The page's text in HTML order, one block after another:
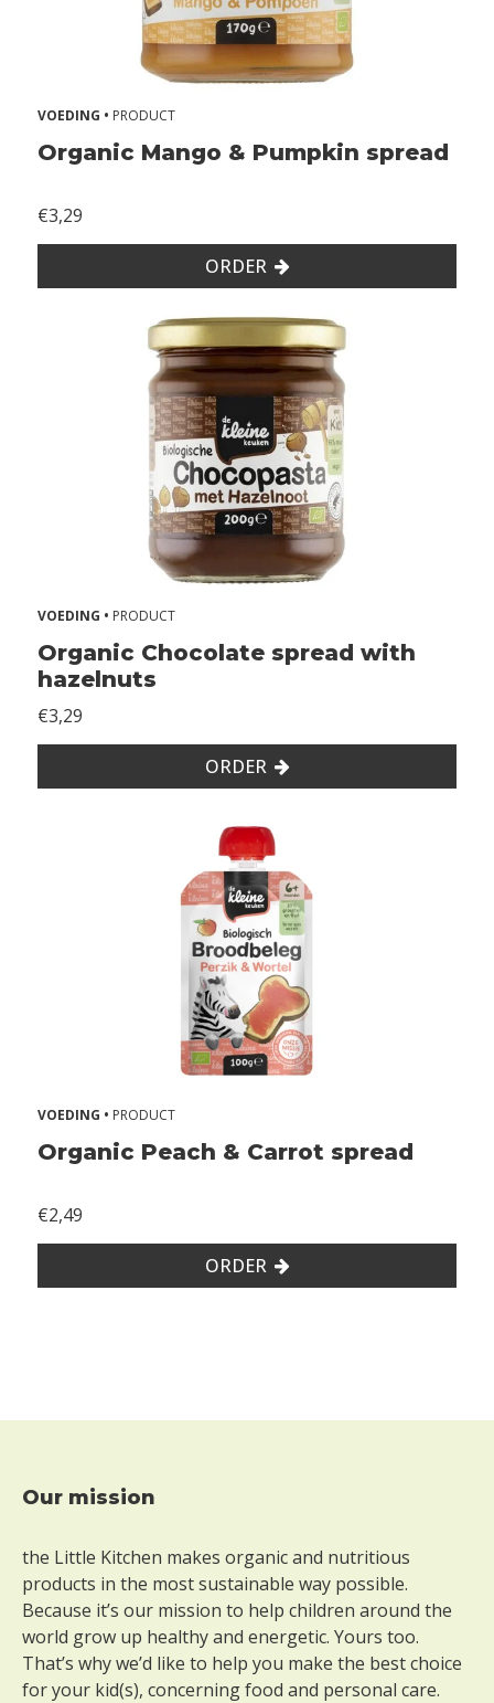
VOEDING • PRODUCT
Organic Mango & Pumpkin spread
€3,29
ORDER
VOEDING • PRODUCT
Organic Chocolate spread with
hazelnuts
€3,29
ORDER
VOEDING • PRODUCT
Organic Peach & Carrot spread
€2,49
ORDER
Footer
Our mission
the Little Kitchen makes organic and nutritious
products in the most sustainable way possible.
Because it’s our mission to help children around the
world grow up healthy and energetic. Yours too.
That’s why we’d like to help you make the best choice
for your kid(s), concerning food and personal care.